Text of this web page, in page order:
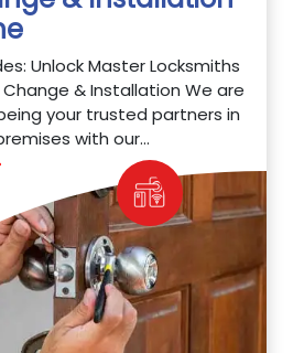
Unlock Master Locksmiths
Change & Installation We are
your trusted partners in
with our...